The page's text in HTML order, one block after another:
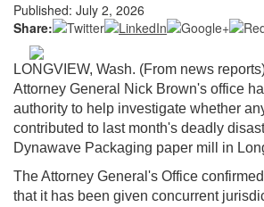
Published: July 2, 2026
Share:
LONGVIEW, Wash. (From news
Attorney General Nick Brown's office
authority to help investigate whether
contributed to last month's deadly
Dynawave Packaging paper mill in
The Attorney General's Office
that it has been given concurrent
Not a Member?
Clickhereto register!
Forgot your username or password?